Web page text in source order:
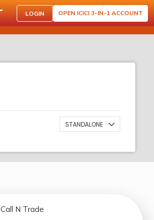
LOGIN OPEN ICICI 3-IN-1 ACCOUNT
STANDALONE
Call N Trade